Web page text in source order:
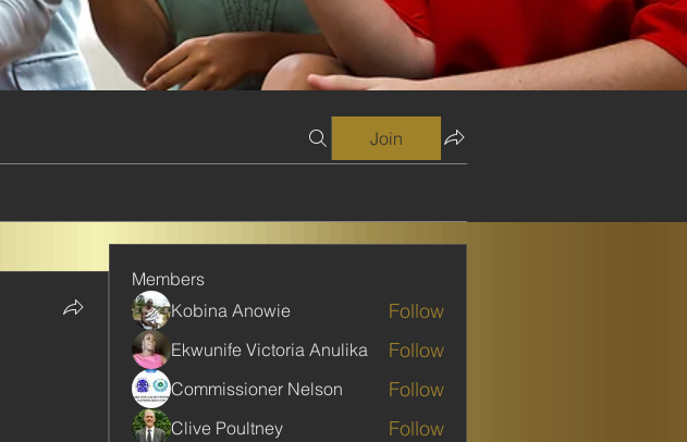
Join
Members
Kobina Anowie
Follow
Ekwunife Victoria Anulika Follow
Commissioner Nelson Follow
Clive Poultney Follow